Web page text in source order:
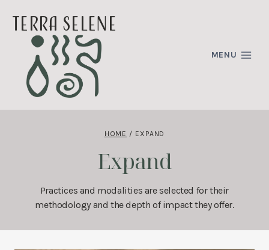
terra selene
MENU
HOME / EXPAND
Expand
Practices and modalities are selected for their
methodology and the depth of impact they offer.